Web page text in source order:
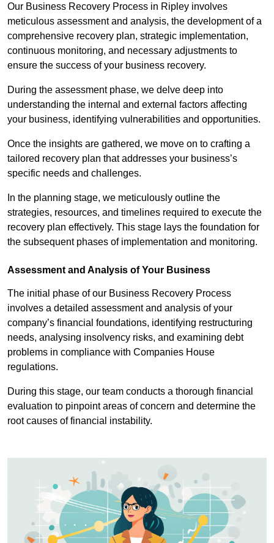
Our Business Recovery Process in Ripley involves
meticulous assessment and analysis, the development of a
comprehensive recovery plan, strategic implementation,
continuous monitoring, and necessary adjustments to
ensure the success of your business recovery.
During the assessment phase, we delve deep into
understanding the internal and external factors affecting
your business, identifying vulnerabilities and opportunities.
Once the insights are gathered, we move on to crafting a
tailored recovery plan that addresses your business’s
specific needs and challenges.
In the planning stage, we meticulously outline the
strategies, resources, and timelines required to execute the
recovery plan effectively. This stage lays the foundation for
the subsequent phases of implementation and monitoring.
Assessment and Analysis of Your Business
The initial phase of our Business Recovery Process
involves a detailed assessment and analysis of your
company’s financial foundations, identifying restructuring
needs, analysing insolvency risks, and examining debt
problems in compliance with Companies House
regulations.
During this stage, our team conducts a thorough financial
evaluation to pinpoint areas of concern and determine the
root causes of financial instability.